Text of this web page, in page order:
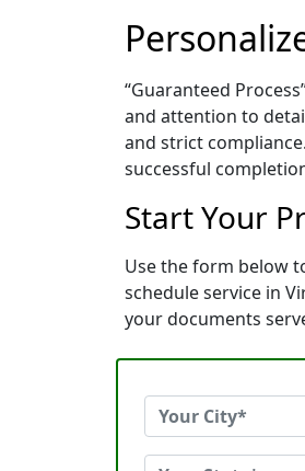
“Guaranteed
and attention to
and strict
successful
Start Your
Use the form below
schedule service in
your documents